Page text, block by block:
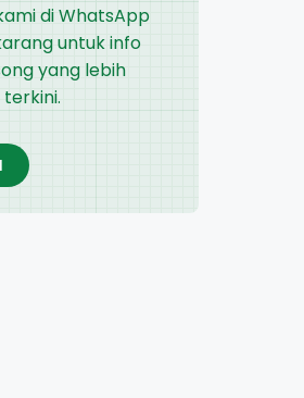
di WhatsApp
untuk info
yang lebih